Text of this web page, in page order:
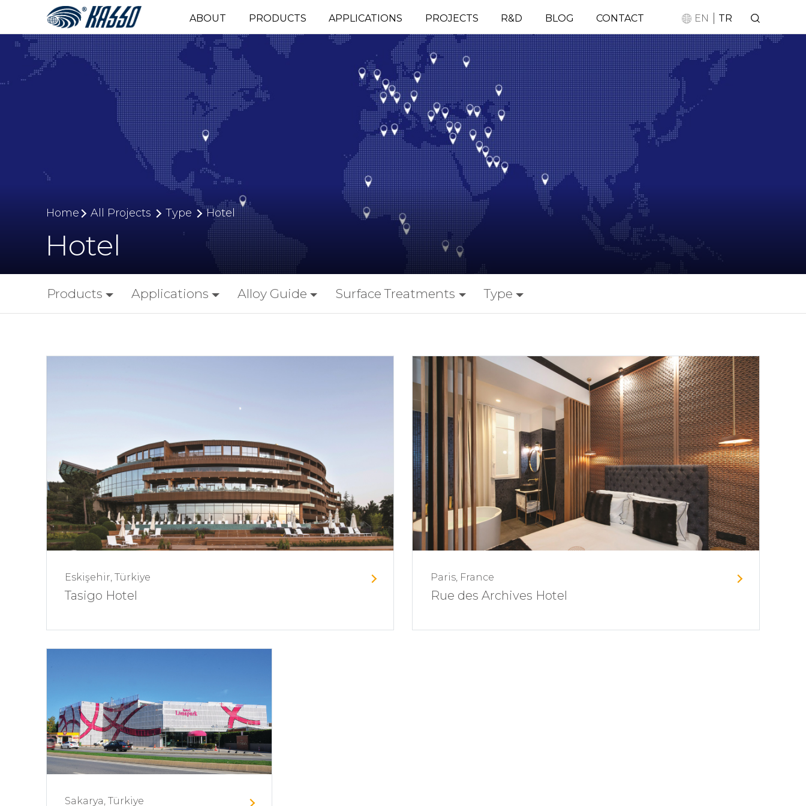
ABOUT PRODUCTS APPLICATIONS PROJECTS R&D BLOG CONTACT EN | TR
Home All Projects Type Hotel
Hotel
Products Applications Alloy Guide Surface Treatments Type
Eskişehir, Türkiye
Tasigo Hotel
Paris, France
Rue des Archives Hotel
Sakarya, Türkiye